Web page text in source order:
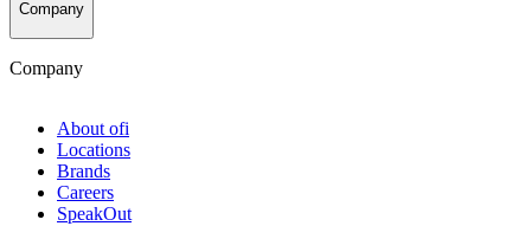
Company
Company
About ofi
Locations
Brands
Careers
SpeakOut